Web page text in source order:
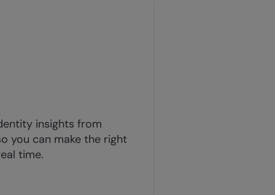
insights from
you can make the right
time.